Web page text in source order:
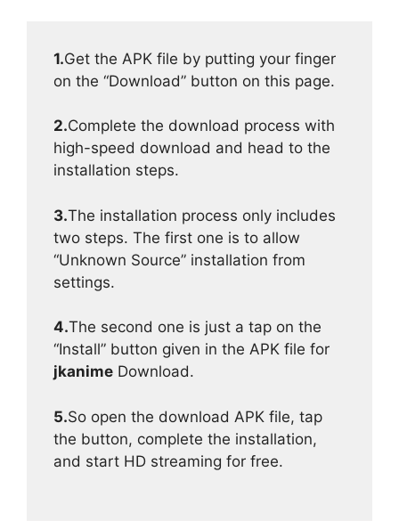
1.Get the APK file by putting your finger
on the “Download” button on this page.
2.Complete the download process with
high-speed download and head to the
installation steps.
3.The installation process only includes
two steps. The first one is to allow
“Unknown Source” installation from
settings.
4.The second one is just a tap on the
“Install” button given in the APK file for
jkanime Download.
5.So open the download APK file, tap
the button, complete the installation,
and start HD streaming for free.